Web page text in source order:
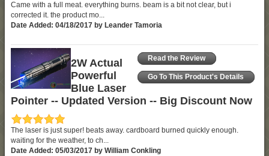
Came with a full meat. everything burns. beam is a bit not clear, but i
corrected it. the product mo...
Date Added: 04/18/2017 by Leander Tamoria
Read the Review
Go To This Product's Details
2W Actual
Powerful
Blue Laser
Pointer -- Updated Version -- Big Discount Now
The laser is just super! beats away. cardboard burned quickly enough.
waiting for the weather, to ch...
Date Added: 05/03/2017 by William Conkling